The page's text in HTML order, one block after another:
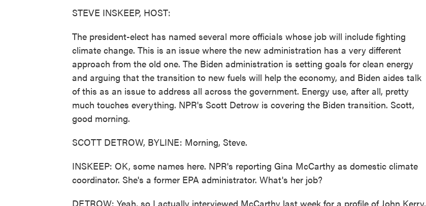
STEVE INSKEEP, HOST:
The president-elect has named several more officials whose job will include fighting
climate change. This is an issue where the new administration has a very different
approach from the old one. The Biden administration is setting goals for clean energy
and arguing that the transition to new fuels will help the economy, and Biden aides talk
of this as an issue to address all across the government. Energy use, after all, pretty
much touches everything. NPR's Scott Detrow is covering the Biden transition. Scott,
good morning.
SCOTT DETROW, BYLINE: Morning, Steve.
INSKEEP: OK, some names here. NPR's reporting Gina McCarthy as domestic climate
coordinator. She's a former EPA administrator. What's her job?
DETROW: Yeah, so I actually interviewed McCarthy last week for a profile of John Kerry,